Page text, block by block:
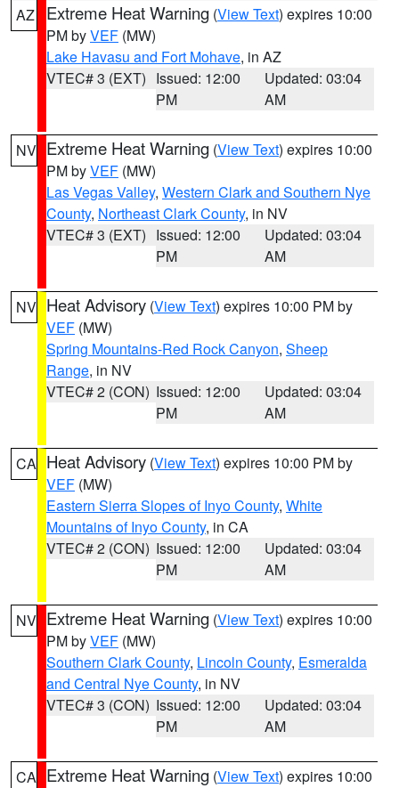
AZ Extreme Heat Warning (View Text) expires 10:00
PM byVEF (MW)
Lake Havasu and Fort Mohave, in AZ
VTEC# 3 (EXT) Issued: 12:00
PM
Updated: 03:04
AM
NV Extreme Heat Warning (View Text) expires 10:00
PM byVEF (MW)
Las Vegas Valley, Western Clark and Southern Nye
County, Northeast Clark County, in NV
VTEC# 3 (EXT) Issued: 12:00
PM
Updated: 03:04
AM
NV Heat Advisory (View Text) expires 10:00 PM by
VEF (MW)
Spring Mountains-Red Rock Canyon, Sheep
Range, in NV
VTEC# 2 (CON) Issued: 12:00
PM
Updated: 03:04
AM
CA Heat Advisory (View Text) expires 10:00 PM by
VEF (MW)
Eastern Sierra Slopes of Inyo County, White
Mountains of Inyo County, in CA
VTEC# 2 (CON) Issued: 12:00
PM
Updated: 03:04
AM
NV Extreme Heat Warning (View Text) expires 10:00
PM byVEF (MW)
Southern Clark County, Lincoln County, Esmeralda
and Central Nye County, in NV
VTEC# 3 (CON) Issued: 12:00
PM
Updated: 03:04
AM
CA Extreme Heat Warning (View Text) expires 10:00